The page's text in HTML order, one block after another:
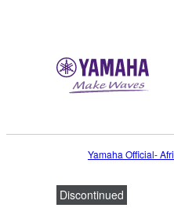
Yamaha Official-
Discontinued